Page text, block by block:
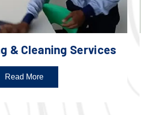
& Cleaning Services
Read More